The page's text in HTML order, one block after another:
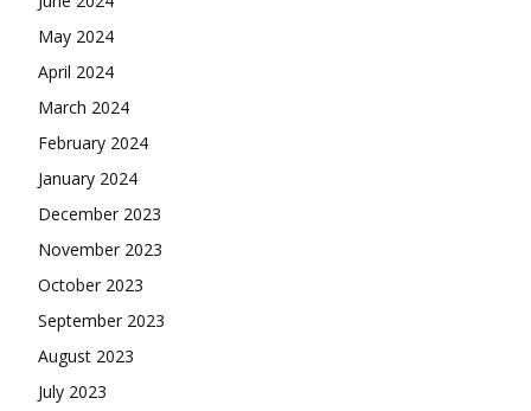
May 2024
April 2024
March 2024
February 2024
January 2024
December 2023
November 2023
October 2023
September 2023
August 2023
July 2023